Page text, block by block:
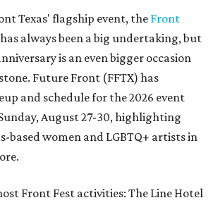
Texas' flagship event, the Front
always been a big undertaking, but
is an even bigger occasion
Future Front (FFTX) has
and schedule for the 2026 event
August 27-30, highlighting
based women and LGBTQ+ artists in
Front Fest activities: The Line Hotel